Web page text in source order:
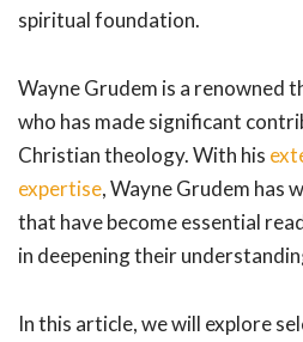
spiritual foundation.
Wayne Grudem is a renowned
who has made significant
Christian theology. With his
expertise, Wayne Grudem has
that have become essential
in deepening their
In this article, we will explore